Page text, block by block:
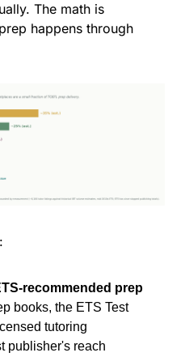
The math is
happens through
recommended prep
books, the ETS Test
tutoring
publisher's reach